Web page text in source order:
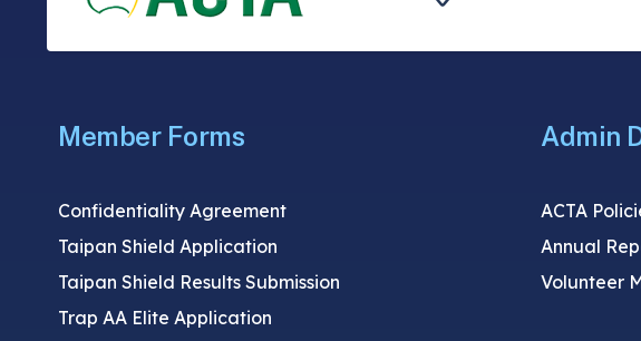
Member Forms
Confidentiality Agreement
Taipan Shield Application
Taipan Shield Results Submission
Trap AA Elite Application
Admin
ACTA
Annual
Volunteer